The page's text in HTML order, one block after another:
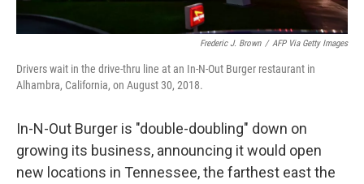
Frederic J. Brown / AFP Via Getty Images
Drivers wait in the drive-thru line at an In-N-Out Burger restaurant in
Alhambra, California, on August 30, 2018.
In-N-Out Burger is "double-doubling" down on
growing its business, announcing it would open
new locations in Tennessee, the farthest east the